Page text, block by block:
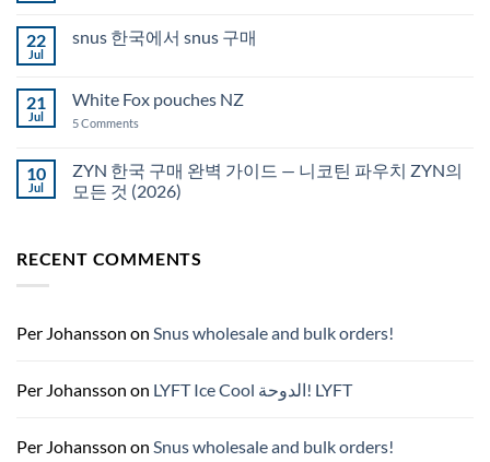
Snus
22
Jul
snus 한국에서 snus 구매
snus
국
snus
구
매
21
Jul
White Fox pouches NZ
5 Comments
pouches
NZ
10
Jul
ZYN 한국 구매 완벽 가이드 — 니코틴 파우치 ZYN의
모든 것 (2026)
ZYN
한
벽
—
파
RECENT COMMENTS
Per Johansson on Snus wholesale and bulk orders!
Per Johansson on LYFT Ice Cool الدوحة! LYFT
Per Johansson on Snus wholesale and bulk orders!